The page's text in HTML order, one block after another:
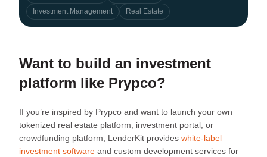
Investment Management
Real Estate
Want to build an investment
platform like Prypco?
If you’re inspired by Prypco and want to launch your own
tokenized real estate platform, investment portal, or
crowdfunding platform, LenderKit provides white-label
investment software and custom development services for